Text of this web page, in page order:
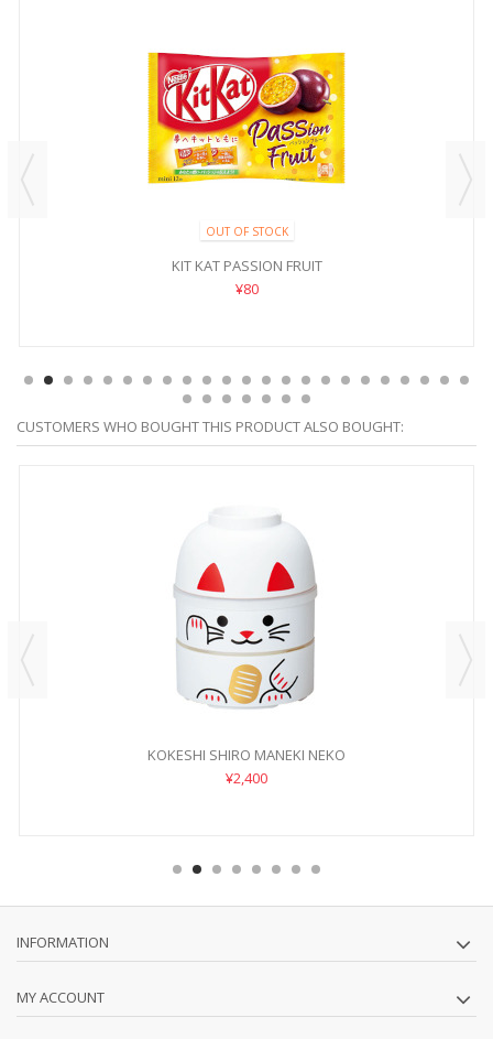
OUT OF STOCK
KIT KAT PASSION FRUIT
¥80
CUSTOMERS WHO BOUGHT THIS PRODUCT ALSO BOUGHT:
KOKESHI SHIRO MANEKI NEKO
¥2,400
INFORMATION
MY ACCOUNT